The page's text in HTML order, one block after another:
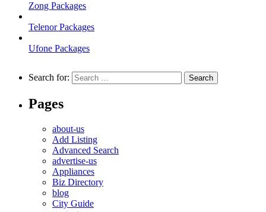
Zong Packages
Telenor Packages
Ufone Packages
Search for:
Pages
about-us
Add Listing
Advanced Search
advertise-us
Appliances
Biz Directory
blog
City Guide